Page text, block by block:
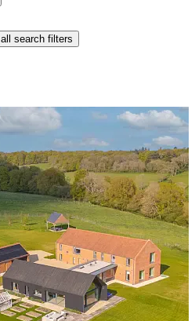
all search filters